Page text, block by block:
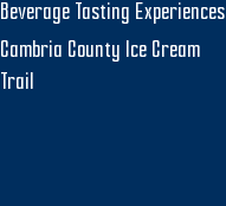
Beverage Tasting Experiences
Cambria County Ice Cream
Trail